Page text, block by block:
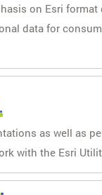
on Esri
data for
as well as
with the Esri